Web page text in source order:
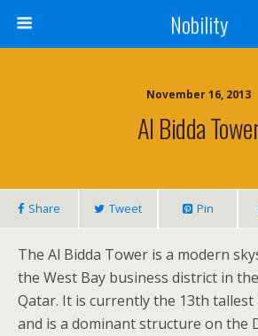
Nobility
November 16, 2013
Al Bidda
Share Tweet Pin
The Al Bidda Tower is a modern
the West Bay business district in
Qatar. It is currently the 13th
and is a dominant structure on the